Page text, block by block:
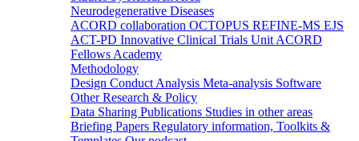
Neurodegenerative Diseases
ACORD collaboration OCTOPUS REFINE-MS EJS
ACT-PD Innovative Clinical Trials Unit ACORD
Fellows Academy
Methodology
Design Conduct Analysis Meta-analysis Software
Other Research & Policy
Data Sharing Publications Studies in other areas
Briefing Papers Regulatory information, Toolkits &